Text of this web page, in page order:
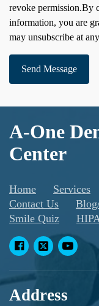
revoke permission.By
information, you are
may unsubscribe at
Send Message
A-One
Center
Home Services
Contact Us
Smile Quiz
Address